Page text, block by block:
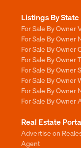
Listings By State
For Sale By Owner
For Sale By Owner
For Sale By Owner
For Sale By Owner
For Sale By Owner
For Sale By Owner
For Sale By Owner
For Sale By Owner
Real Estate
Advertise on
Agent